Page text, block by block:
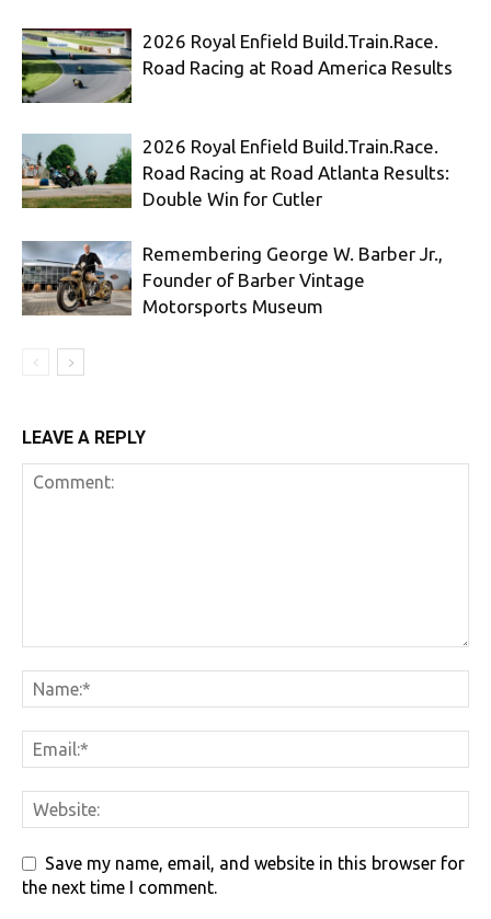
2026 Royal Enfield Build.Train.Race.
Road Racing at Road America Results
2026 Royal Enfield Build.Train.Race.
Road Racing at Road Atlanta Results:
Double Win for Cutler
Remembering George W. Barber Jr.,
Founder of Barber Vintage
Motorsports Museum
LEAVE A REPLY
Save my name, email, and website in this browser for
the next time I comment.